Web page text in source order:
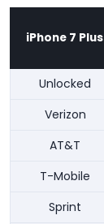
iPhone 7 Plus
Unlocked
Verizon
AT&T
T-Mobile
Sprint